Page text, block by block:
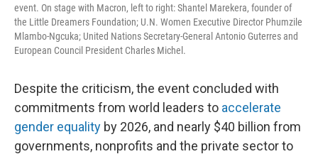
event. On stage with Macron, left to right: Shantel Marekera, founder of
the Little Dreamers Foundation; U.N. Women Executive Director Phumzile
Mlambo-Ngcuka; United Nations Secretary-General Antonio Guterres and
European Council President Charles Michel.
Despite the criticism, the event concluded with
commitments from world leaders to accelerate
gender equality by 2026, and nearly $40 billion from
governments, nonprofits and the private sector to